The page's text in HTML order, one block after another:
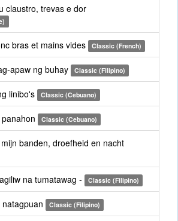
claustro, trevas e dor
bras et mains vides Classic (French)
apaw ng buhay Classic (Filipino)
linibo's Classic (Cebuano)
Classic (Cebuano)
banden, droefheid en nacht
na tumatawag - Classic (Filipino)
Classic (Filipino)